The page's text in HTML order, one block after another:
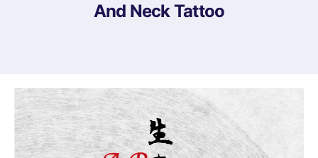
And Neck Tattoo